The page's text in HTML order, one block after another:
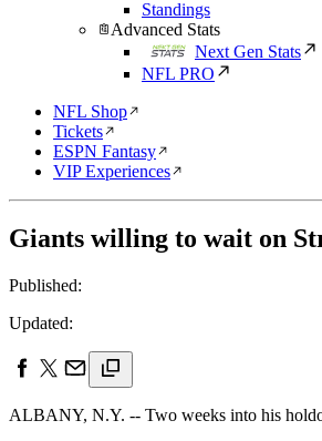
Standings
Advanced Stats
Next Gen Stats
NFL PRO
NFL Shop
Tickets
ESPN Fantasy
VIP Experiences
Giants willing to wait on
Published:
Updated:
ALBANY, N.Y. -- Two weeks into his